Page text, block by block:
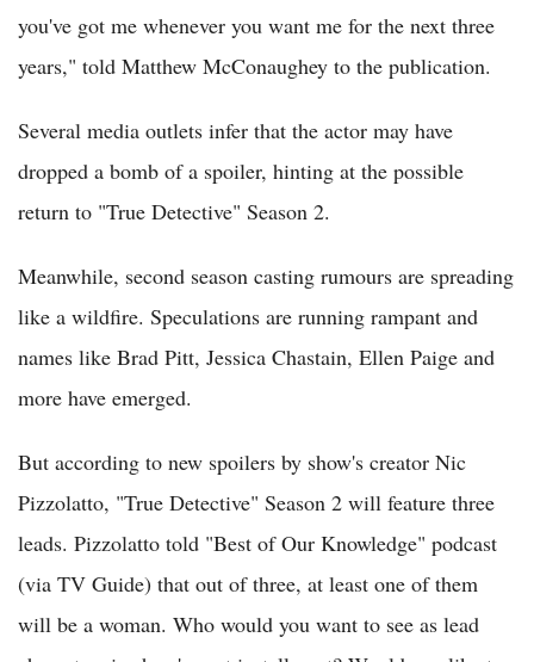
you've got me whenever you want me for the next three
years," told Matthew McConaughey to the publication.
Several media outlets infer that the actor may have
dropped a bomb of a spoiler, hinting at the possible
return to "True Detective" Season 2.
Meanwhile, second season casting rumours are spreading
like a wildfire. Speculations are running rampant and
names like Brad Pitt, Jessica Chastain, Ellen Paige and
more have emerged.
But according to new spoilers by show's creator Nic
Pizzolatto, "True Detective" Season 2 will feature three
leads. Pizzolatto told "Best of Our Knowledge" podcast
(via TV Guide) that out of three, at least one of them
will be a woman. Who would you want to see as lead